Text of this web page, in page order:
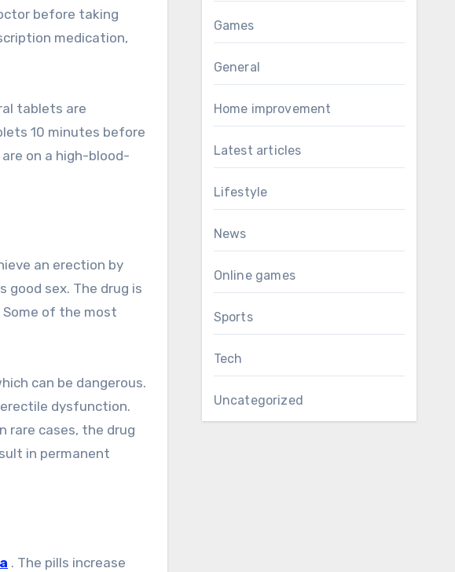
before taking
medication,
tablets are
10 minutes before
on a high-blood-
an erection by
good sex. The drug is
of the most
can be dangerous.
dysfunction.
rare cases, the drug
in permanent
. The pills increase
Games
General
Home improvement
Latest articles
Lifestyle
News
Online games
Sports
Tech
Uncategorized